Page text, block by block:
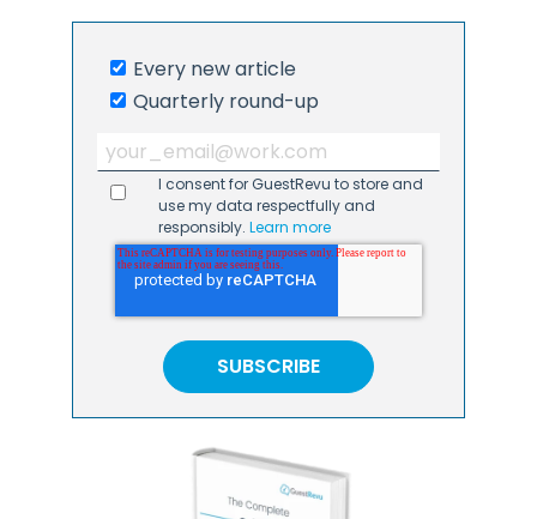
Every new article
Quarterly round-up
I consent for GuestRevu to store and
use my data respectfully and
responsibly.Learn more